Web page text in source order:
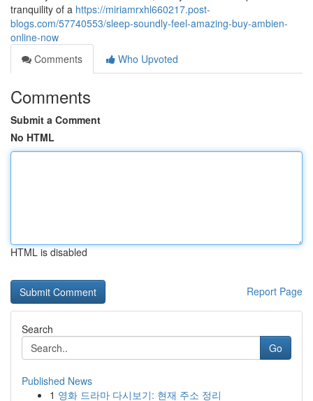
tranquility of a https://miriamrxhl660217.post-
blogs.com/57740553/sleep-soundly-feel-amazing-buy-ambien-
online-now
Comments
Who Upvoted
Comments
Submit a Comment
No HTML
HTML is disabled
Report Page
Search
Go
Published News
1 영화 드라마 다시보기: 현재 주소 정리